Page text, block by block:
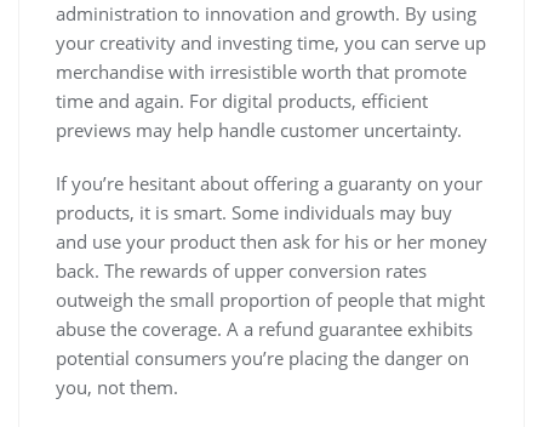
administration to innovation and growth. By using
your creativity and investing time, you can serve up
merchandise with irresistible worth that promote
time and again. For digital products, efficient
previews may help handle customer uncertainty.
If you’re hesitant about offering a guaranty on your
products, it is smart. Some individuals may buy
and use your product then ask for his or her money
back. The rewards of upper conversion rates
outweigh the small proportion of people that might
abuse the coverage. A a refund guarantee exhibits
potential consumers you’re placing the danger on
you, not them.